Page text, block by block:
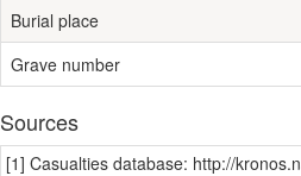
Burial place
Grave number
Sources
[1] Casualties database: http://